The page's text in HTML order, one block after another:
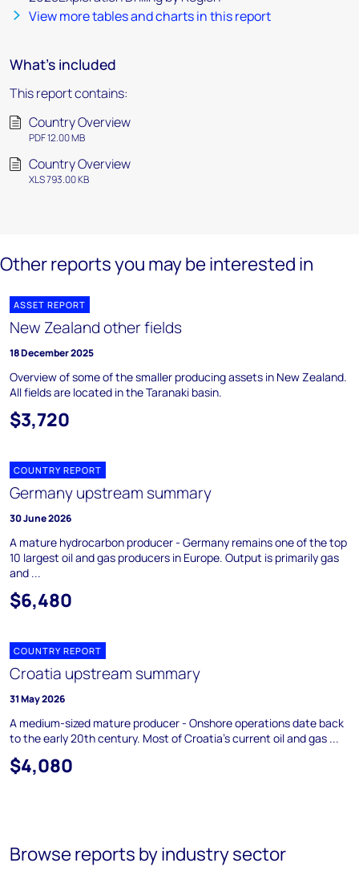
View more tables and charts in this report
What's included
This report contains:
Country Overview
PDF 12.00 MB
Country Overview
XLS 793.00 KB
Other reports you may be interested in
ASSET REPORT
New Zealand other fields
18 December 2025
Overview of some of the smaller producing assets in New Zealand.
All fields are located in the Taranaki basin.
$3,720
COUNTRY REPORT
Germany upstream summary
30 June 2026
A mature hydrocarbon producer - Germany remains one of the top
10 largest oil and gas producers in Europe. Output is primarily gas
and ...
$6,480
COUNTRY REPORT
Croatia upstream summary
31 May 2026
A medium-sized mature producer - Onshore operations date back
to the early 20th century. Most of Croatia's current oil and gas ...
$4,080
Browse reports by industry sector